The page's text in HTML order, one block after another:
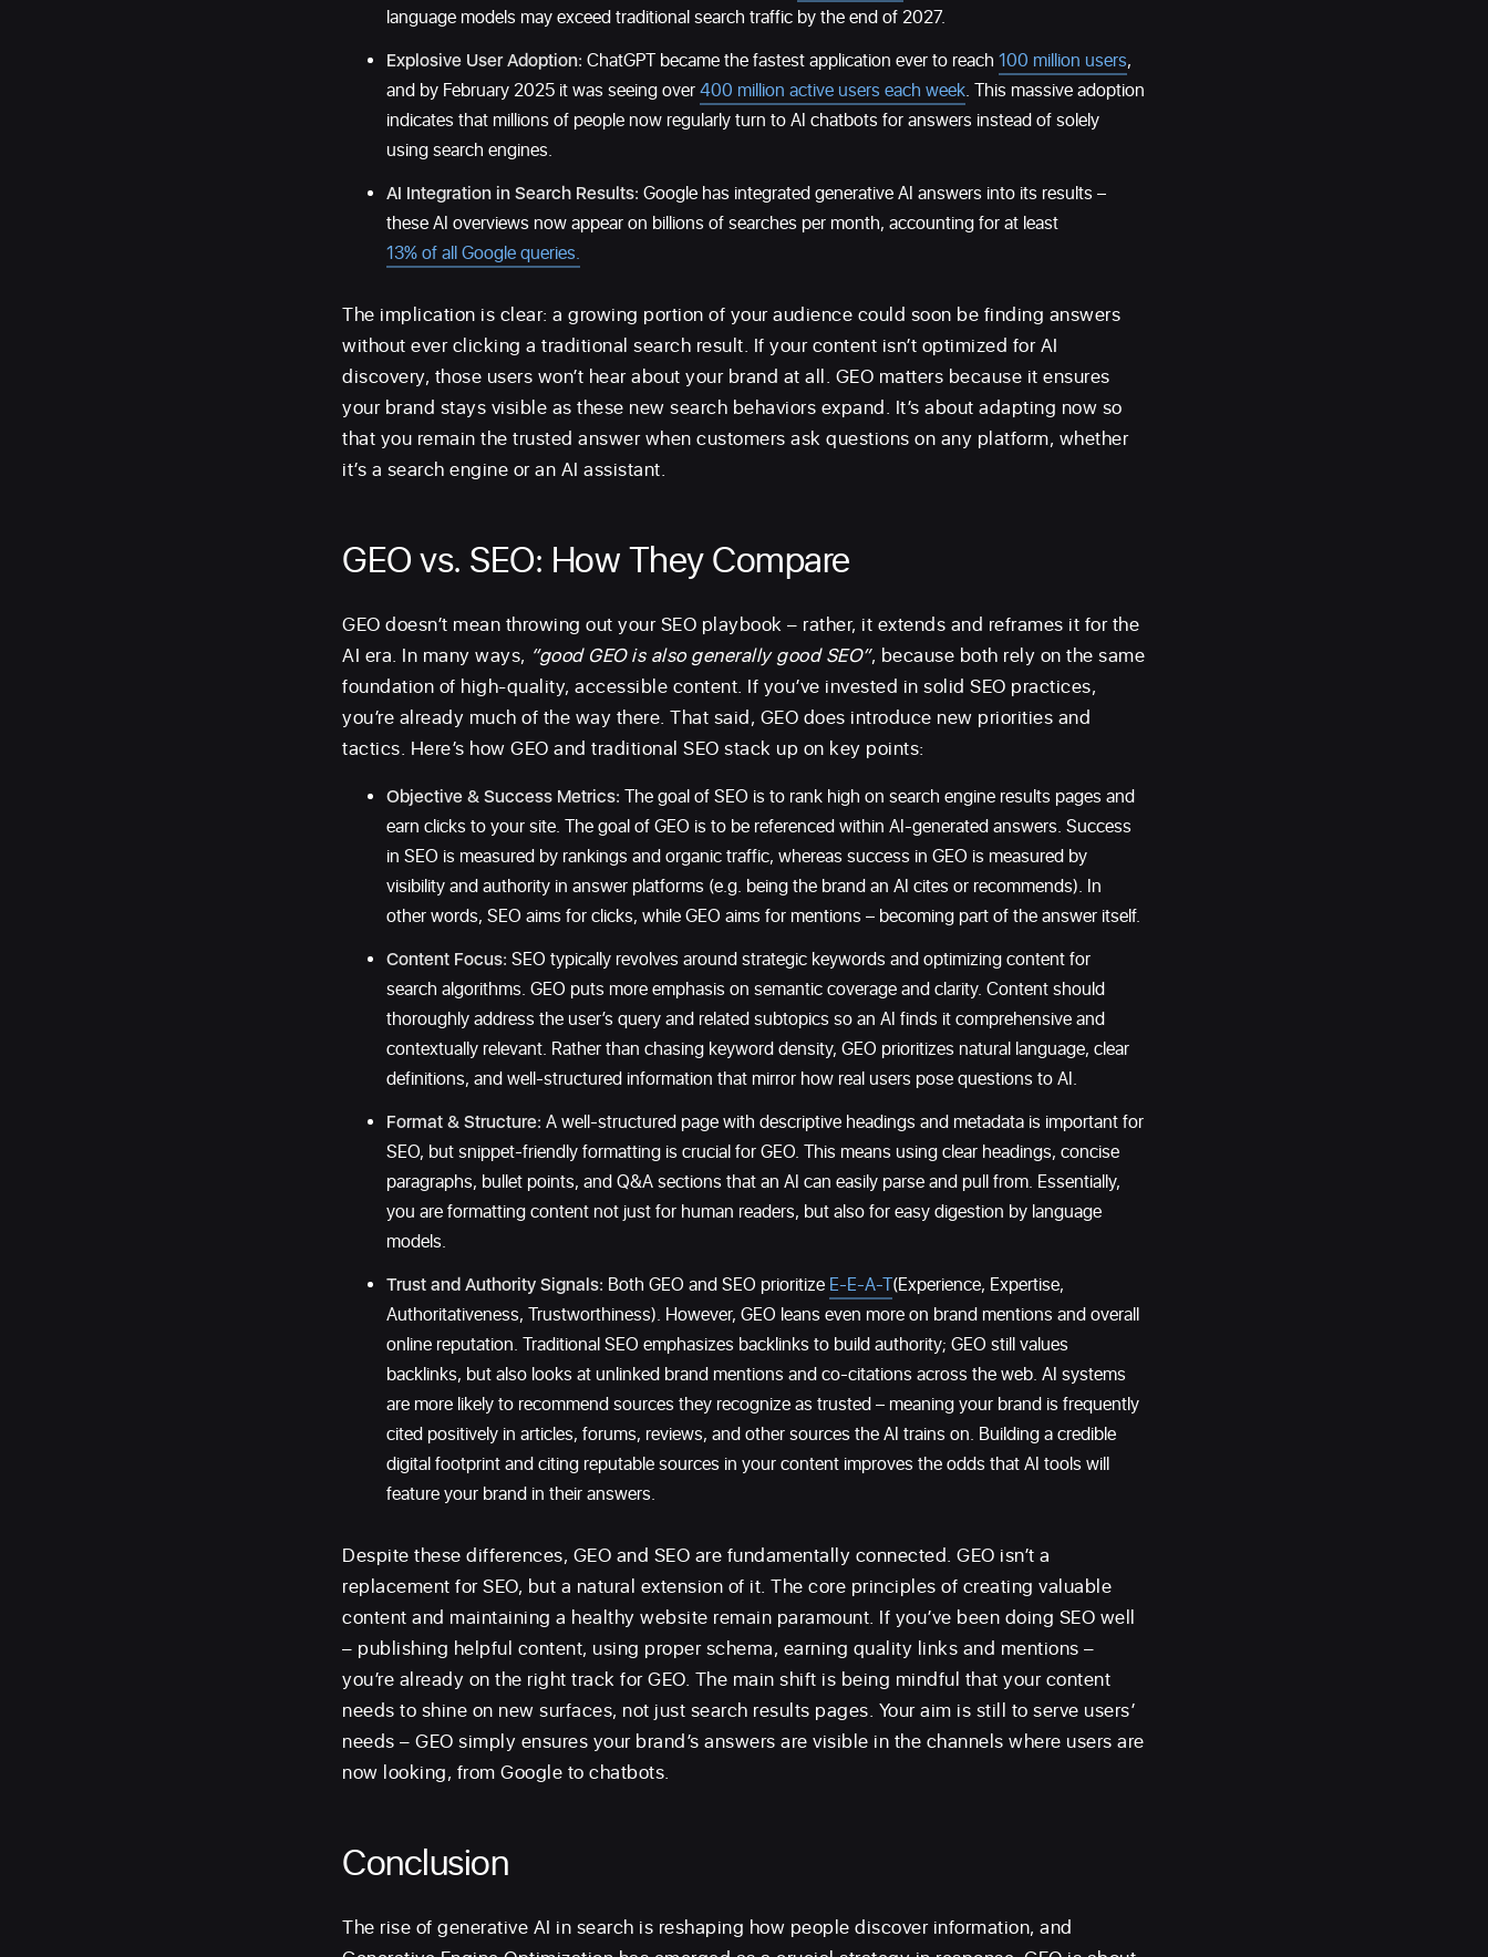
language models may exceed traditional search traffic by the end of 2027.
Explosive User Adoption: ChatGPT became the fastest application ever to reach100 million users,
and by February 2025 it was seeing over400 million active users each week. This massive adoption
indicates that millions of people now regularly turn to AI chatbots for answers instead of solely
using search engines.
AI Integration in Search Results: Google has integrated generative AI answers into its results –
these AI overviews now appear on billions of searches per month, accounting for at least
13% of all Google queries.
The implication is clear: a growing portion of your audience could soon be finding answers
without ever clicking a traditional search result. If your content isn’t optimized for AI
discovery, those users won’t hear about your brand at all. GEO matters because it ensures
your brand stays visible as these new search behaviors expand. It’s about adapting now so
that you remain the trusted answer when customers ask questions on any platform, whether
it’s a search engine or an AI assistant.
GEO vs. SEO: How They Compare
GEO doesn’t mean throwing out your SEO playbook – rather, it extends and reframes it for the
AI era. In many ways, “good GEO is also generally good SEO”, because both rely on the same
foundation of high-quality, accessible content. If you’ve invested in solid SEO practices,
you’re already much of the way there. That said, GEO does introduce new priorities and
tactics. Here’s how GEO and traditional SEO stack up on key points:
Objective & Success Metrics: The goal of SEO is to rank high on search engine results pages and
earn clicks to your site. The goal of GEO is to be referenced within AI-generated answers. Success
in SEO is measured by rankings and organic traffic, whereas success in GEO is measured by
visibility and authority in answer platforms (e.g. being the brand an AI cites or recommends). In
other words, SEO aims for clicks, while GEO aims for mentions – becoming part of the answer itself.
Content Focus: SEO typically revolves around strategic keywords and optimizing content for
search algorithms. GEO puts more emphasis on semantic coverage and clarity. Content should
thoroughly address the user’s query and related subtopics so an AI finds it comprehensive and
contextually relevant. Rather than chasing keyword density, GEO prioritizes natural language, clear
definitions, and well-structured information that mirror how real users pose questions to AI.
Format & Structure: A well-structured page with descriptive headings and metadata is important for
SEO, but snippet-friendly formatting is crucial for GEO. This means using clear headings, concise
paragraphs, bullet points, and Q&A sections that an AI can easily parse and pull from. Essentially,
you are formatting content not just for human readers, but also for easy digestion by language
models.
Trust and Authority Signals: Both GEO and SEO prioritize E-E-A-T(Experience, Expertise,
Authoritativeness, Trustworthiness). However, GEO leans even more on brand mentions and overall
online reputation. Traditional SEO emphasizes backlinks to build authority; GEO still values
backlinks, but also looks at unlinked brand mentions and co-citations across the web. AI systems
are more likely to recommend sources they recognize as trusted – meaning your brand is frequently
cited positively in articles, forums, reviews, and other sources the AI trains on. Building a credible
digital footprint and citing reputable sources in your content improves the odds that AI tools will
feature your brand in their answers.
Despite these differences, GEO and SEO are fundamentally connected. GEO isn’t a
replacement for SEO, but a natural extension of it. The core principles of creating valuable
content and maintaining a healthy website remain paramount. If you’ve been doing SEO well
– publishing helpful content, using proper schema, earning quality links and mentions –
you’re already on the right track for GEO. The main shift is being mindful that your content
needs to shine on new surfaces, not just search results pages. Your aim is still to serve users’
needs – GEO simply ensures your brand’s answers are visible in the channels where users are
now looking, from Google to chatbots.
Conclusion
The rise of generative AI in search is reshaping how people discover information, and